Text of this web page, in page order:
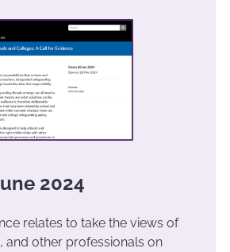
2024
relates to take the views of
and other professionals on